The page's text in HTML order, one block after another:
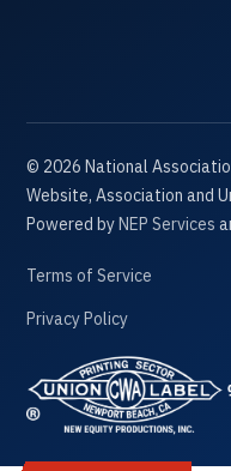
© 2026National
Website, Association and
Powered byNEP Services
Terms of Service
Privacy Policy